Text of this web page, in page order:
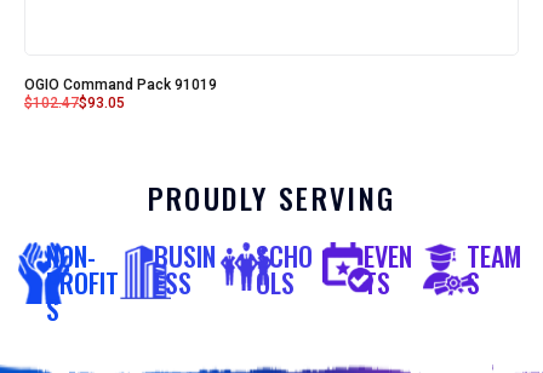
OGIO Command Pack 91019
$102.47$93.05
PROUDLY SERVING
NON-
PROFIT
S
BUSIN
ESS
SCHO
OLS
EVEN
TS
TEAM
S